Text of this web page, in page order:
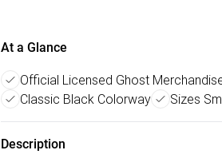
At a Glance
Official Licensed Ghost
Classic Black Colorway
Sizes
Description